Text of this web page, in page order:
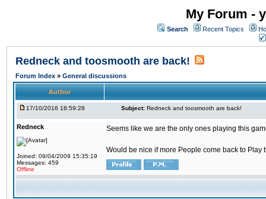
My Forum -
Search Recent Topics
Redneck and toosmooth are back!
Forum Index » General discussions
Author
17/10/2016 18:59:28 Subject: Redneck and toosmooth are back!
Redneck
Joined: 09/04/2009 15:35:19
Messages: 459
Offline
Seems like we are the only ones playing this
Would be nice if more People come back to Play